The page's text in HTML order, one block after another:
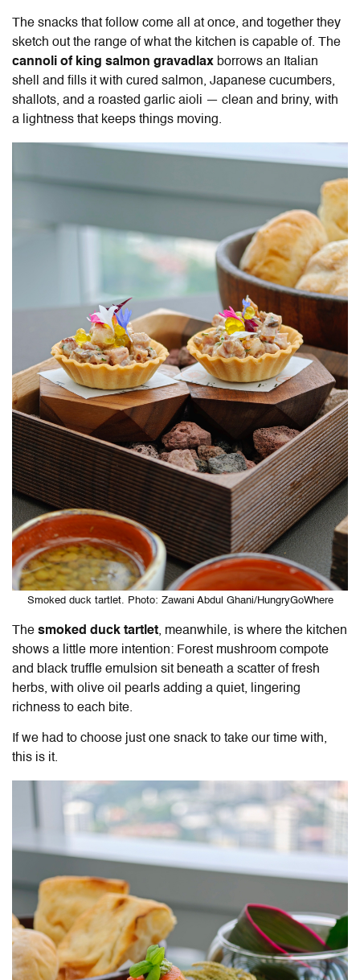
The snacks that follow come all at once, and together they
sketch out the range of what the kitchen is capable of. The
cannoli of king salmon gravadlax borrows an Italian
shell and fills it with cured salmon, Japanese cucumbers,
shallots, and a roasted garlic aioli — clean and briny, with
a lightness that keeps things moving.
Smoked duck tartlet. Photo: Zawani Abdul Ghani/HungryGoWhere
The smoked duck tartlet, meanwhile, is where the kitchen
shows a little more intention: Forest mushroom compote
and black truffle emulsion sit beneath a scatter of fresh
herbs, with olive oil pearls adding a quiet, lingering
richness to each bite.
If we had to choose just one snack to take our time with,
this is it.